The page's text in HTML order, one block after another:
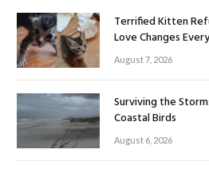
Terrified Kitten
Love Changes
August 7, 2026
Surviving the
Coastal Birds
August 6, 2026